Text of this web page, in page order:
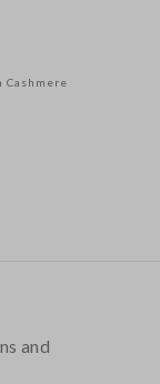
Cashmere
and